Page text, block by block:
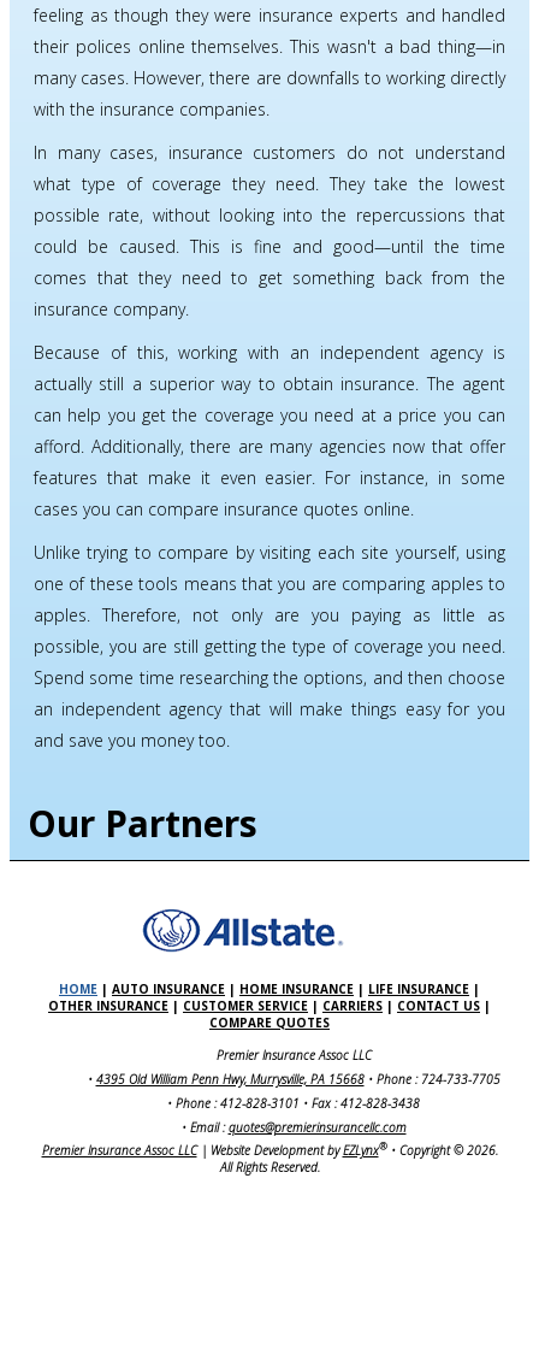
feeling as though they were insurance experts and handled
their polices online themselves. This wasn't a bad thing—in
many cases. However, there are downfalls to working directly
with the insurance companies.
In many cases, insurance customers do not understand
what type of coverage they need. They take the lowest
possible rate, without looking into the repercussions that
could be caused. This is fine and good—until the time
comes that they need to get something back from the
insurance company.
Because of this, working with an independent agency is
actually still a superior way to obtain insurance. The agent
can help you get the coverage you need at a price you can
afford. Additionally, there are many agencies now that offer
features that make it even easier. For instance, in some
cases you can compare insurance quotes online.
Unlike trying to compare by visiting each site yourself, using
one of these tools means that you are comparing apples to
apples. Therefore, not only are you paying as little as
possible, you are still getting the type of coverage you need.
Spend some time researching the options, and then choose
an independent agency that will make things easy for you
and save you money too.
Our Partners
HOME | AUTO INSURANCE | HOME INSURANCE | LIFE INSURANCE |
OTHER INSURANCE | CUSTOMER SERVICE | CARRIERS | CONTACT US |
COMPARE QUOTES
Premier Insurance Assoc LLC
• 4395 Old William Penn Hwy, Murrysville, PA 15668 • Phone : 724-733-7705
• Phone : 412-828-3101 • Fax : 412-828-3438
• Email :quotes@premierinsurancellc.com
Premier Insurance Assoc LLC| Website Development byEZLynx®• Copyright ©2026.
All Rights Reserved.